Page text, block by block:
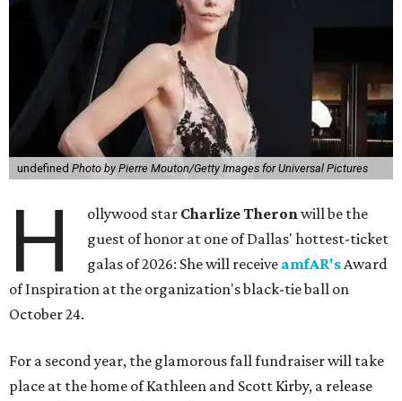
undefined Photo by Pierre Mouton/Getty Images for Universal Pictures
H ollywood star Charlize Theronwill be the
guest of honor at one of Dallas' hottest-ticket
galas of 2026: She will receive amfAR'sAward
of Inspiration at the organization's black-tie ball on
October 24.
For a second year, the glamorous fall fundraiser will take
place at the home of Kathleen and Scott Kirby, a release